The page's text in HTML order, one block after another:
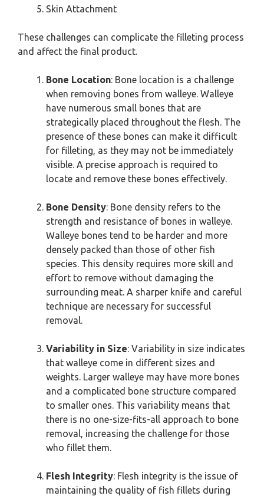
Skin Attachment
These challenges can complicate the filleting process
and affect the final product.
Bone Location: Bone location is a challenge
when removing bones from walleye. Walleye
have numerous small bones that are
strategically placed throughout the flesh. The
presence of these bones can make it difficult
for filleting, as they may not be immediately
visible. A precise approach is required to
locate and remove these bones effectively.
Bone Density: Bone density refers to the
strength and resistance of bones in walleye.
Walleye bones tend to be harder and more
densely packed than those of other fish
species. This density requires more skill and
effort to remove without damaging the
surrounding meat. A sharper knife and careful
technique are necessary for successful
removal.
Variability in Size: Variability in size indicates
that walleye come in different sizes and
weights. Larger walleye may have more bones
and a complicated bone structure compared
to smaller ones. This variability means that
there is no one-size-fits-all approach to bone
removal, increasing the challenge for those
who fillet them.
Flesh Integrity: Flesh integrity is the issue of
maintaining the quality of fish fillets during